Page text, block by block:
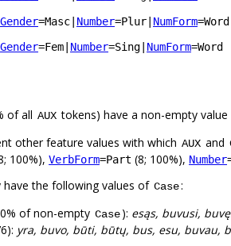
Gender=Masc Number=Plur NumForm=Word
Gender=Fem Number=Sing NumForm=Word
of all AUX tokens) have a non-empty
other feature values with which AUX and
100%), VerbForm=Part (8; 100%), Number
the following values of Case:
of non-empty Case): esąs, buvusi,
yra, buvo, būti, būtų, bus, esu, buvau,